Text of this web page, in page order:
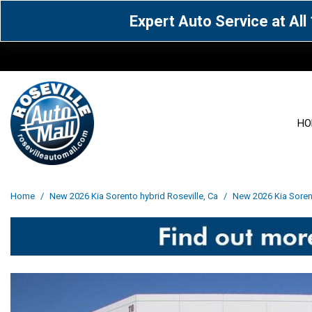
Expert Auto Service at
Acura [162]
Cadillac [14] Chevrolet [104]
Jeep [69]
Home / New 2026 Kia Sorento hybrid Roseville, Ca / New 2026 Kia